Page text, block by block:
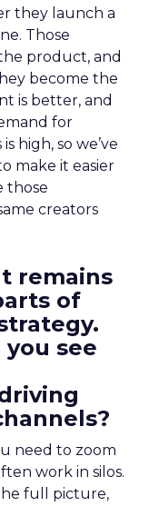
they launch a
Those
product, and
become the
is better, and
for
high, so we’ve
make it easier
those
creators
remains
of
see
need to zoom
work in silos.
full picture,